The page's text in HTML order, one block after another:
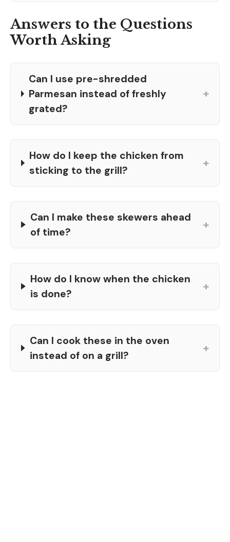
Answers to the Questions
Worth Asking
Can I use pre-shredded
Parmesan instead of freshly
grated?
+
How do I keep the chicken from
sticking to the grill?
+
Can I make these skewers ahead
of time?
+
How do I know when the chicken
is done?
+
Can I cook these in the oven
instead of on a grill?
+